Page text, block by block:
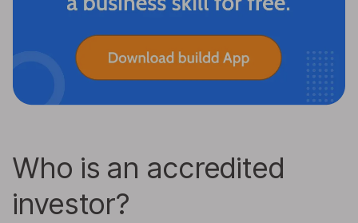
Who is an accredited
investor?